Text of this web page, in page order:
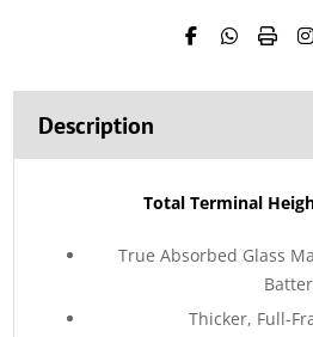
Description
Total Terminal
True Absorbed Glass
Thicker, Full-